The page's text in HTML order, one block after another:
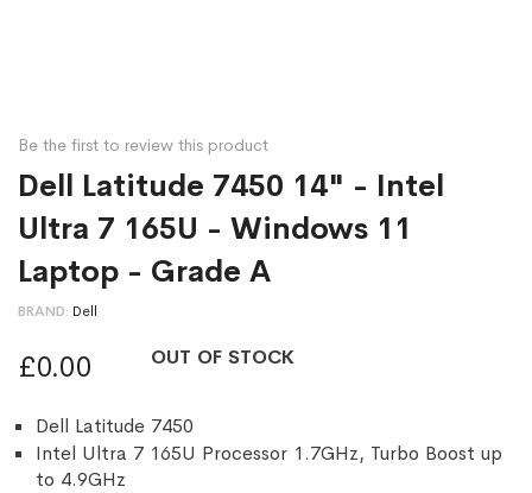
Be the first to review this product
Dell Latitude 7450 14" - Intel
Ultra 7 165U - Windows 11
Laptop - Grade A
BRAND Dell
OUT OF STOCK
£0.00
Dell Latitude 7450
Intel Ultra 7 165U Processor 1.7GHz, Turbo Boost up
to 4.9GHz